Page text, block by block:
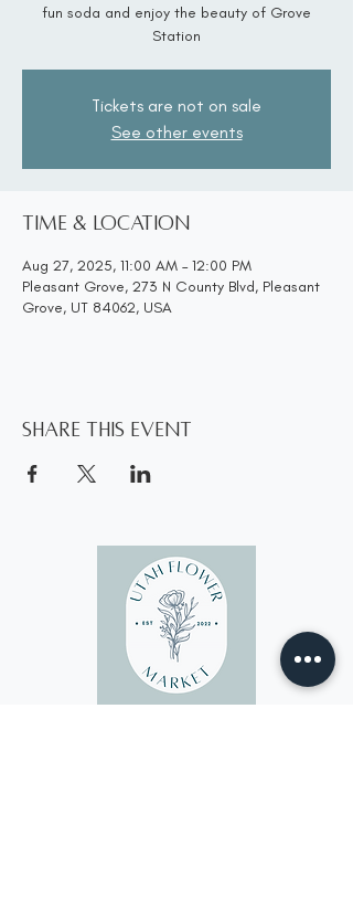
fun soda and enjoy the beauty of Grove
Station
Tickets are not on sale
See other events
Time & Location
Aug 27, 2025, 11:00 AM – 12:00 PM
Pleasant Grove, 273 N County Blvd, Pleasant
Grove, UT 84062, USA
Share this event